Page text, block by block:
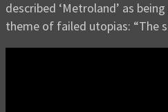
described ‘Metroland’ as
theme of failed utopias: “The